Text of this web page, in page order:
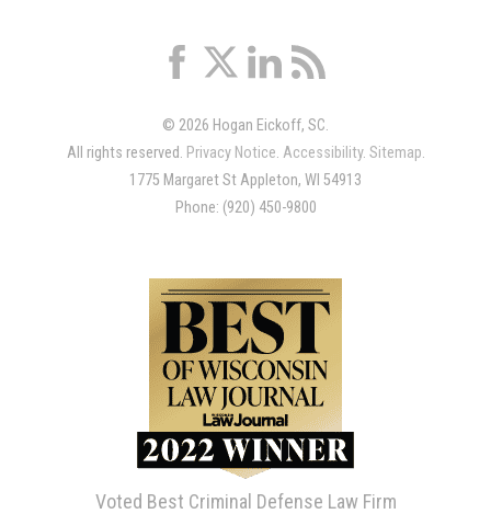
© 2026 Hogan Eickoff, SC.
All rights reserved. Privacy Notice. Accessibility. Sitemap.
1775 Margaret St Appleton, WI 54913
Phone: (920) 450-9800
Voted Best Criminal Defense Law Firm